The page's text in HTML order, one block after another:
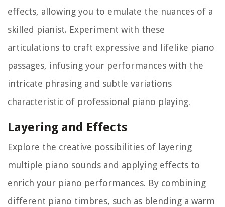
effects, allowing you to emulate the nuances of a
skilled pianist. Experiment with these
articulations to craft expressive and lifelike piano
passages, infusing your performances with the
intricate phrasing and subtle variations
characteristic of professional piano playing.
Layering and Effects
Explore the creative possibilities of layering
multiple piano sounds and applying effects to
enrich your piano performances. By combining
different piano timbres, such as blending a warm